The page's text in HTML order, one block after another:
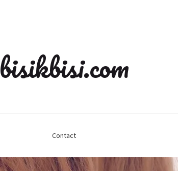
bisikbisi.com
Contact